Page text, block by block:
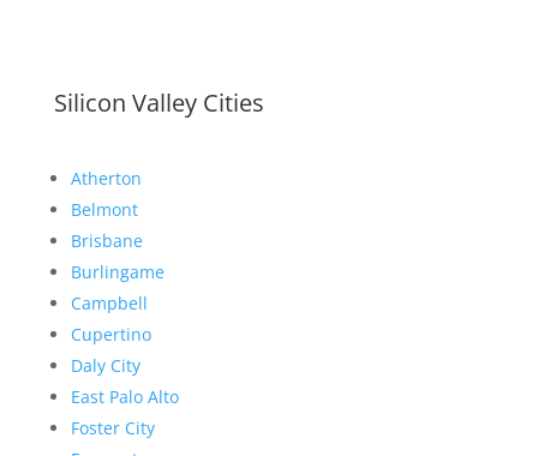
Silicon Valley Cities
Atherton
Belmont
Brisbane
Burlingame
Campbell
Cupertino
Daly City
East Palo Alto
Foster City